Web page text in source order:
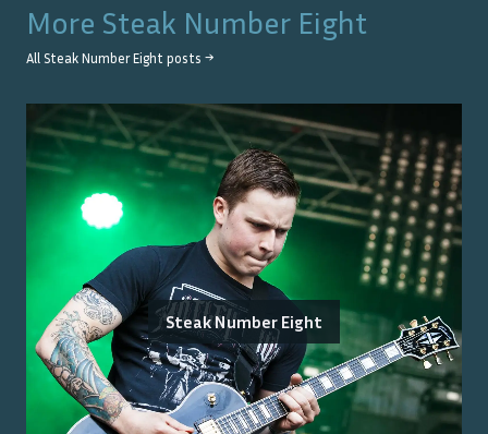
More Steak Number Eight
All Steak Number Eight posts →
Steak Number Eight